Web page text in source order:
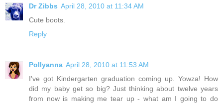
Dr Zibbs April 28, 2010 at 11:34 AM
Cute boots.
Reply
Pollyanna April 28, 2010 at 11:53 AM
I've got Kindergarten graduation coming up. Yowza! How
did my baby get so big? Just thinking about twelve years
from now is making me tear up - what am I going to do